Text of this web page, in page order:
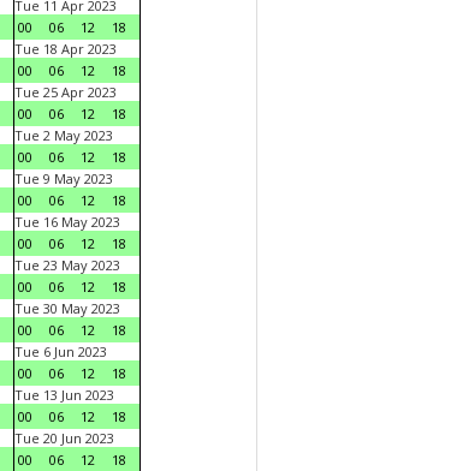
Tue 11 Apr 2023
00
06 12
18
Tue 18 Apr 2023
00
06 12
18
Tue 25 Apr 2023
00
06 12
18
Tue 2 May 2023
00
06 12
18
Tue 9 May 2023
00
06 12
18
Tue 16 May 2023
00
06 12
18
Tue 23 May 2023
00
06 12
18
Tue 30 May 2023
00
06 12
18
Tue 6 Jun 2023
00
06 12
18
Tue 13 Jun 2023
00
06 12
18
Tue 20 Jun 2023
00
06 12
18